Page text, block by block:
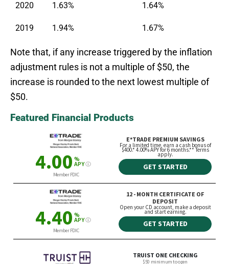
2020 1.63% 1.64%
2019 1.94% 1.67%
Note that, if any increase triggered by the inflation
adjustment rules is not a multiple of $50, the
increase is rounded to the next lowest multiple of
$50.
Featured Financial Products